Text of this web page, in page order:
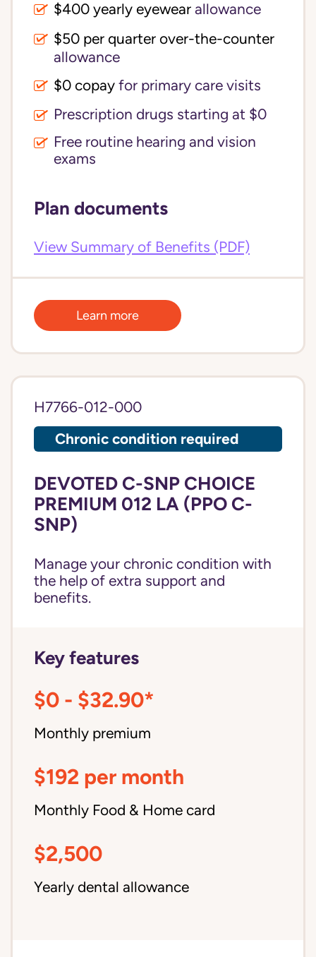
$400 yearly eyewear allowance
$50 per quarter over-the-counter
allowance
$0 copay for primary care visits
Prescription drugs starting at $0
Free routine hearing and vision
exams
Plan documents
View Summary of Benefits (PDF)
Learn more
H7766-012-000
Chronic condition required
DEVOTED C-SNP CHOICE
PREMIUM 012 LA (PPO C-
SNP)
Manage your chronic condition with
the help of extra support and
benefits.
Key features
$0 - $32.90*
Monthly premium
$192 per month
Monthly Food & Home card
$2,500
Yearly dental allowance